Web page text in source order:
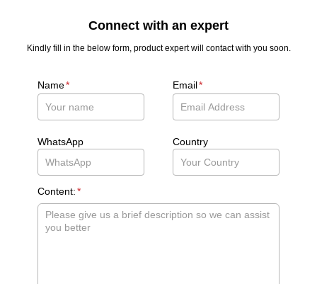
Connect with an expert
Kindly fill in the below form, product expert will contact with you soon.
Name* Email*
WhatsApp Country
Content:*